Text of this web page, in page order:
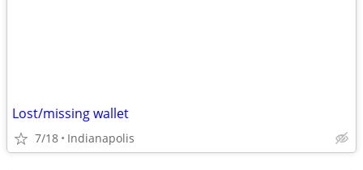
Lost/missing wallet
7/18 Indianapolis